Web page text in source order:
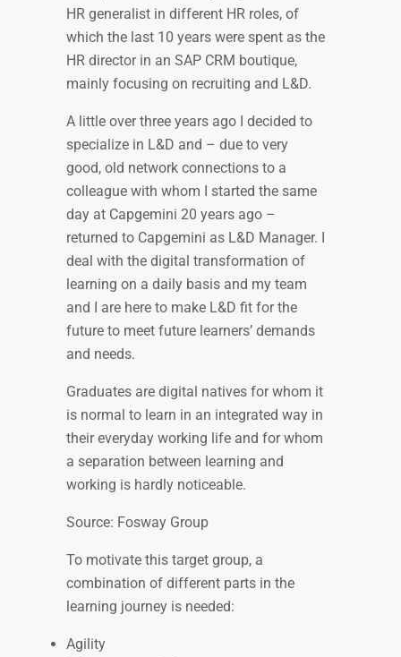
HR generalist in different HR roles, of
which the last 10 years were spent as the
HR director in an SAP CRM boutique,
mainly focusing on recruiting and L&D.
A little over three years ago I decided to
specialize in L&D and – due to very
good, old network connections to a
colleague with whom I started the same
day at Capgemini 20 years ago –
returned to Capgemini as L&D Manager. I
deal with the digital transformation of
learning on a daily basis and my team
and I are here to make L&D fit for the
future to meet future learners’ demands
and needs.
Graduates are digital natives for whom it
is normal to learn in an integrated way in
their everyday working life and for whom
a separation between learning and
working is hardly noticeable.
Source: Fosway Group
To motivate this target group, a
combination of different parts in the
learning journey is needed:
Agility